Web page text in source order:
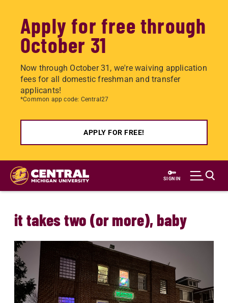
Apply for free through
October 31
Now through October 31, we're waiving application
fees for all domestic freshman and transfer
applicants!
*Common app code: Central27
APPLY FOR FREE!
Skip
main
SIGN IN
it takes two (or more), baby